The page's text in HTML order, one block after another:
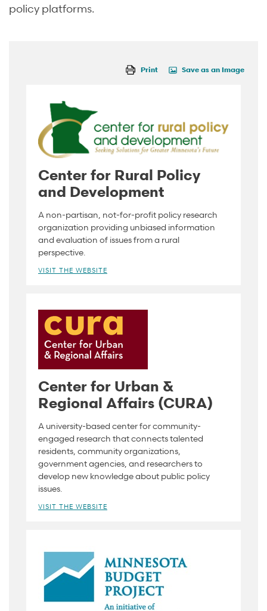
policy platforms.
Print Save as an Image
Center for Rural Policy
and Development
A non-partisan, not-for-profit policy research
organization providing unbiased information
and evaluation of issues from a rural
perspective.
VISIT THE WEBSITE
Center for Urban &
Regional Affairs (CURA)
A university-based center for community-
engaged research that connects talented
residents, community organizations,
government agencies, and researchers to
develop new knowledge about public policy
issues.
VISIT THE WEBSITE